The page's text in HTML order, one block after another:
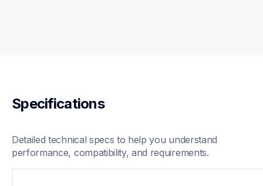
Specifications
Detailed technical specs to help you understand
performance, compatibility, and requirements.